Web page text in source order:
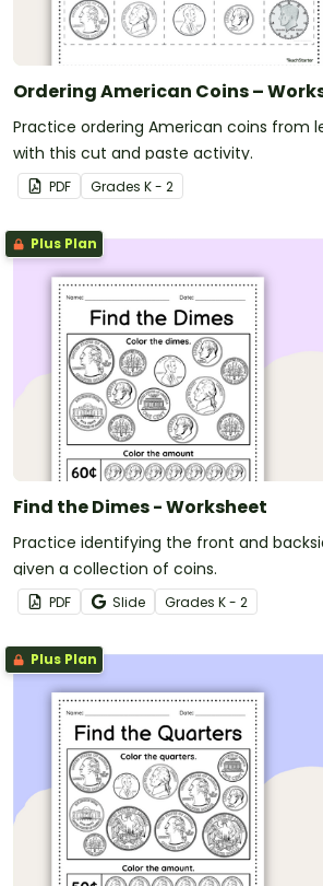
Ordering American Coins –
Practice ordering American coins from
with this cut and paste activity.
PDF Grades K - 2
Plus Plan
Find the Dimes - Worksheet
Practice identifying the front and
given a collection of coins.
PDF Slide Grades K - 2
Plus Plan